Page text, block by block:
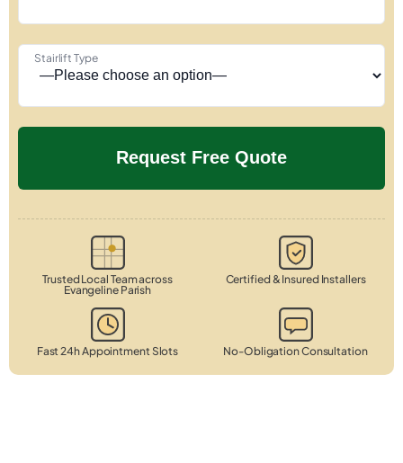
Stairlift Type
Trusted Local Team across
Evangeline Parish
Certified & Insured Installers
Fast 24h Appointment Slots No-Obligation Consultation